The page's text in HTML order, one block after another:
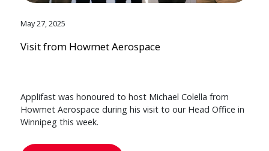
May 27, 2025
Visit from Howmet Aerospace
Applifast was honoured to host Michael Colella from
Howmet Aerospace during his visit to our Head Office in
Winnipeg this week.